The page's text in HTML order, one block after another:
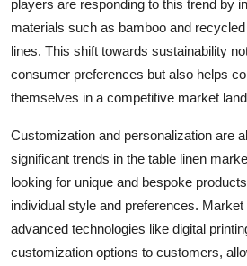
players are responding to this trend by
materials such as bamboo and
lines. This shift towards sustainability
consumer preferences but also helps
themselves in a competitive market
Customization and personalization are
significant trends in the table linen
looking for unique and bespoke
individual style and preferences.
advanced technologies like digital
customization options to customers,